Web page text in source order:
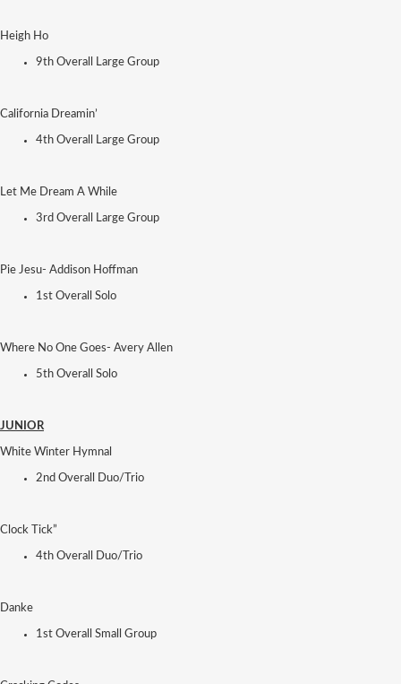
Heigh Ho
9th Overall Large Group
California Dreamin’
4th Overall Large Group
Let Me Dream A While
3rd Overall Large Group
Pie Jesu- Addison Hoffman
1st Overall Solo
Where No One Goes- Avery Allen
5th Overall Solo
JUNIOR
White Winter Hymnal
2nd Overall Duo/Trio
Clock Tick”
4th Overall Duo/Trio
Danke
1st Overall Small Group